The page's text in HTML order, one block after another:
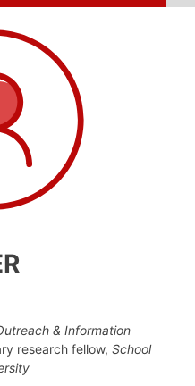
& Information
research fellow, School